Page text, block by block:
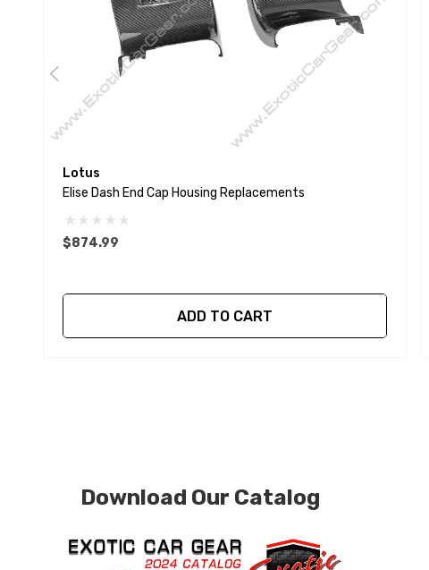
Lotus
Elise Dash End Cap Housing Replacements
$874.99
ADD TO CART
Download Our Catalog